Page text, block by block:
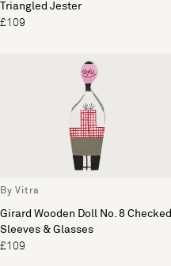
Triangled Jester
£109
By Vitra
Girard Wooden Doll No. 8 Checked
Sleeves & Glasses
£109